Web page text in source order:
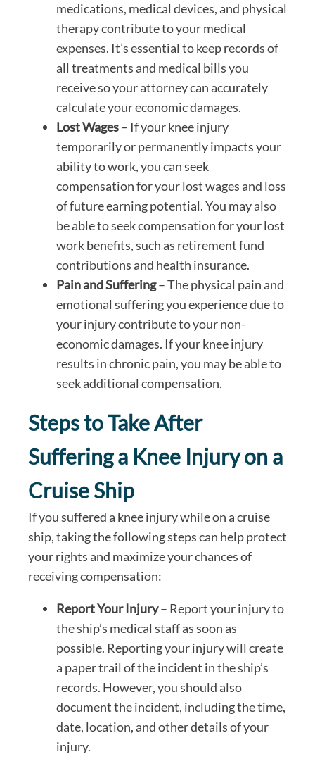
medications, medical devices, and physical
therapy contribute to your medical
expenses. It’s essential to keep records of
all treatments and medical bills you
receive so your attorney can accurately
calculate your economic damages.
Lost Wages– If your knee injury
temporarily or permanently impacts your
ability to work, you can seek
compensation for your lost wages and loss
of future earning potential. You may also
be able to seek compensation for your lost
work benefits, such as retirement fund
contributions and health insurance.
Pain and Suffering– The physical pain and
emotional suffering you experience due to
your injury contribute to your non-
economic damages. If your knee injury
results in chronic pain, you may be able to
seek additional compensation.
Steps to Take After
Suffering a Knee Injury on a
Cruise Ship
If you suffered a knee injury while on a cruise
ship, taking the following steps can help protect
your rights and maximize your chances of
receiving compensation:
Report Your Injury– Report your injury to
the ship’s medical staff as soon as
possible. Reporting your injury will create
a paper trail of the incident in the ship’s
records. However, you should also
document the incident, including the time,
date, location, and other details of your
injury.